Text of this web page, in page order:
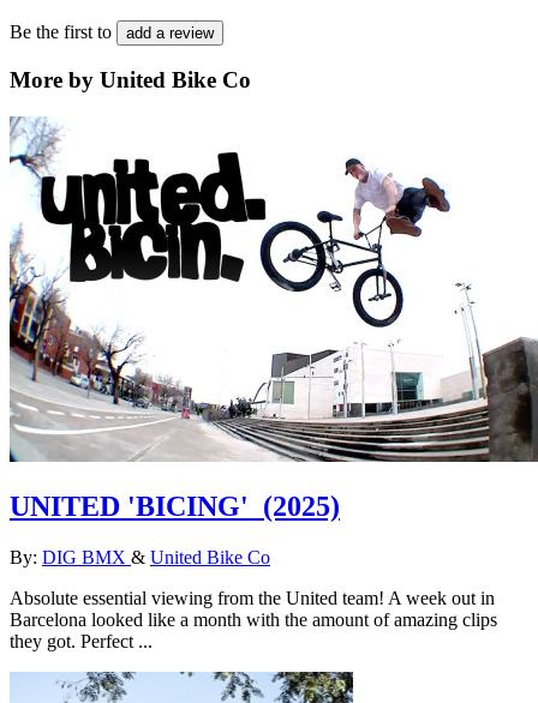
Be the first to add a review
More by United Bike Co
UNITED 'BICING' (2025)
By: DIG BMX & United Bike Co
Absolute essential viewing from the United team! A week out in
Barcelona looked like a month with the amount of amazing clips
they got. Perfect ...